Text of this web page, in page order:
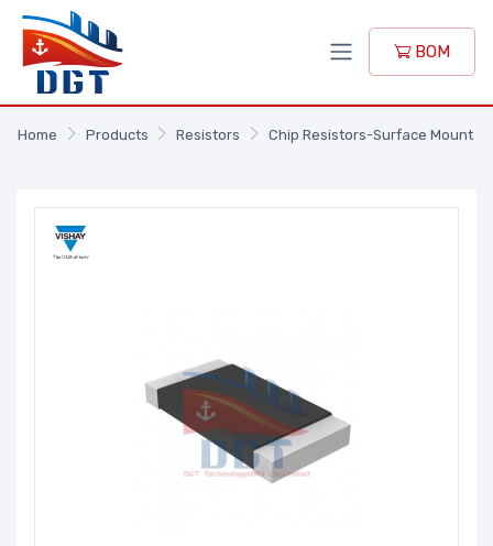
BOM
Home Products Resistors Chip Resistors-Surface Mount